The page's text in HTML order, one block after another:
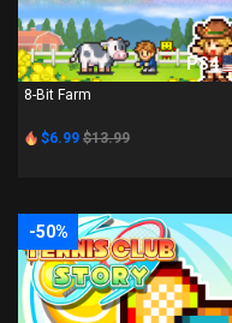
PS4
8-Bit Farm
$6.99 $13.99
-50%